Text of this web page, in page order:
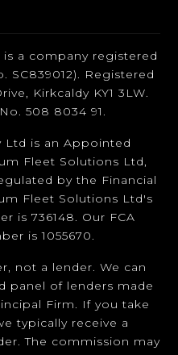
a company registered
SC839012). Registered
Kirkcaldy KY1 3LW.
508 8034 91.
Ltd is an Appointed
Fleet Solutions Ltd,
by the Financial
Fleet Solutions Ltd's
is 736148. Our FCA
is 1055670.
not a lender. We can
panel of lenders made
Firm. If you take
typically receive a
The commission may